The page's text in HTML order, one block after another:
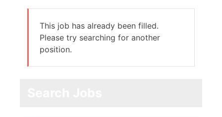
This job has already been filled.
Please try searching for another
position.